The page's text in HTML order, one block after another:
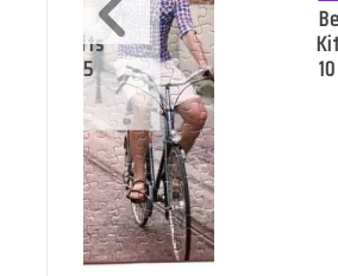
Best Sustainable
Kitchen Products:
10 Must-Haves in